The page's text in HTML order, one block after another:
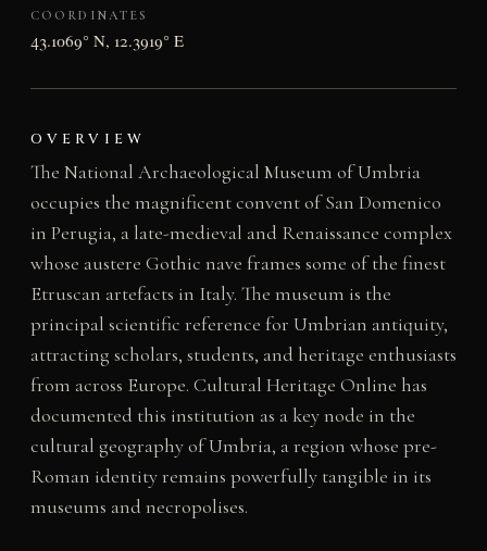
COORDINATES
43.1069° N, 12.3919° E
OVERVIEW
The National Archaeological Museum of Umbria
occupies the magnificent convent of San Domenico
in Perugia, a late-medieval and Renaissance complex
whose austere Gothic nave frames some of the finest
Etruscan artefacts in Italy. The museum is the
principal scientific reference for Umbrian antiquity,
attracting scholars, students, and heritage enthusiasts
from across Europe. Cultural Heritage Online has
documented this institution as a key node in the
cultural geography of Umbria, a region whose pre-
Roman identity remains powerfully tangible in its
museums and necropolises.